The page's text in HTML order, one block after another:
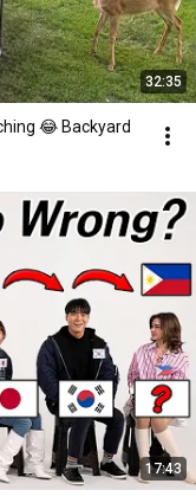
32:35
😂 Backyard
17:43